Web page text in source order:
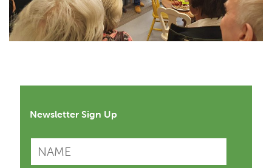
Newsletter Sign Up